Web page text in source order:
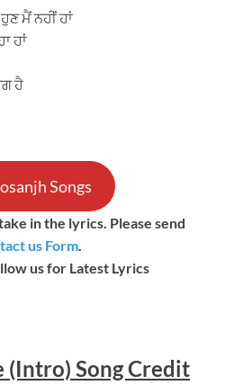
ਮੈਂ ਨਹੀਂ ਹਾਂ
ਹਾਂ
ਹੈ
Songs
in the lyrics. Please send
us Form.
us for Latest Lyrics
(Intro) SongCredit